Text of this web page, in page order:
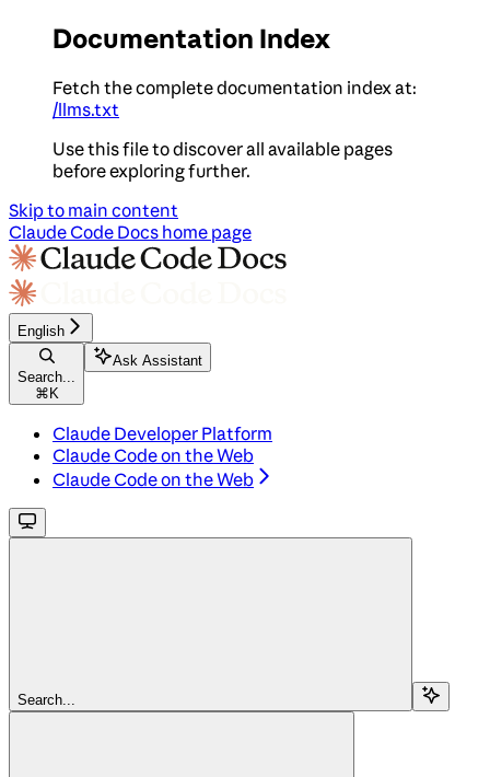
Documentation Index
Fetch the complete documentation index at:
/llms.txt
Use this file to discover all available pages
before exploring further.
Skip to main content
Claude Code Docs home page
English
Search...
⌘ K
Ask Assistant
Claude Developer Platform
Claude Code on the Web
Claude Code on the Web
Search...